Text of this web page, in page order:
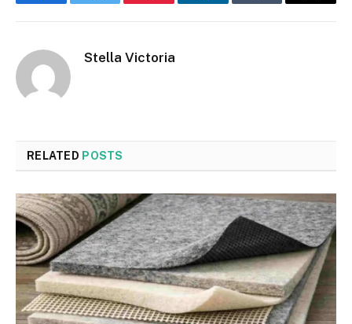
Stella Victoria
RELATED POSTS